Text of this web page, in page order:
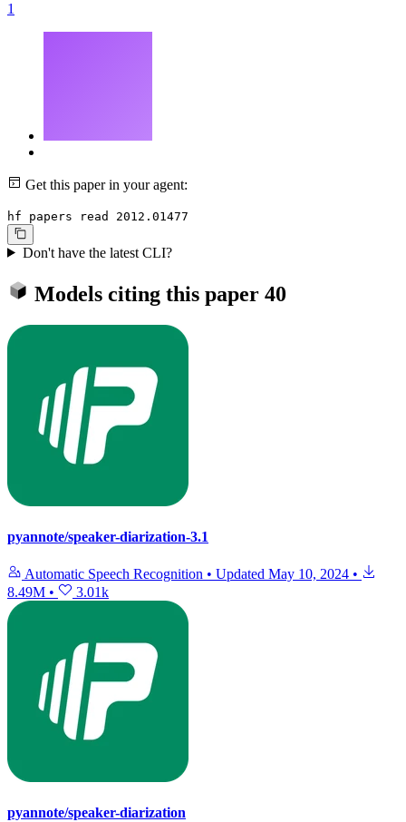
1
Get this paper in your agent:
hf papers read 2012.01477
Don't have the latest CLI?
Models citing this paper 40
pyannote/speaker-diarization-3.1
Automatic Speech Recognition • Updated May 10, 2024 •
8.49M • 3.01k
pyannote/speaker-diarization